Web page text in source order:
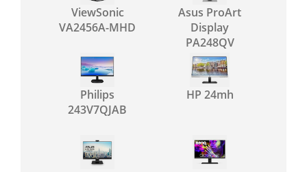
ViewSonic
VA2456A-MHD
Asus ProArt
Display
PA248QV
Philips
243V7QJAB
HP 24mh